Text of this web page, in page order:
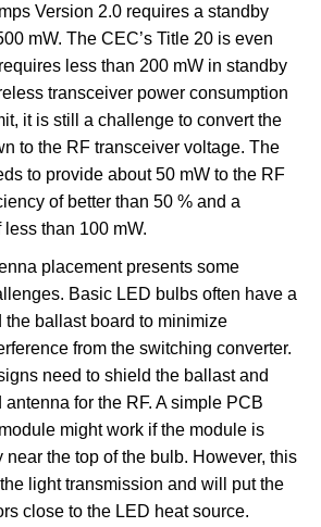
Version 2.0 requires a standby
mW. The CEC’s Title 20 is even
less than 200 mW in standby
transceiver power consumption
it is still a challenge to convert the
to the RF transceiver voltage. The
to provide about 50 mW to the RF
of better than 50 % and a
than 100 mW.
placement presents some
Basic LED bulbs often have a
the ballast board to minimize
from the switching converter.
need to shield the ballast and
for the RF. A simple PCB
might work if the module is
the top of the bulb. However, this
light transmission and will put the
close to the LED heat source.